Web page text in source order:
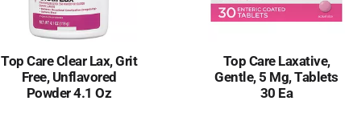
Top Care Clear Lax, Grit
Free, Unflavored
Powder 4.1 Oz
Top Care Laxative,
Gentle, 5 Mg, Tablets
30 Ea